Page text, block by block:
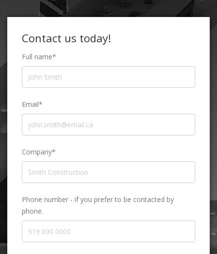
Contact us today!
Full name*
Email*
Company*
Phone number - if you prefer to be contacted by
phone.